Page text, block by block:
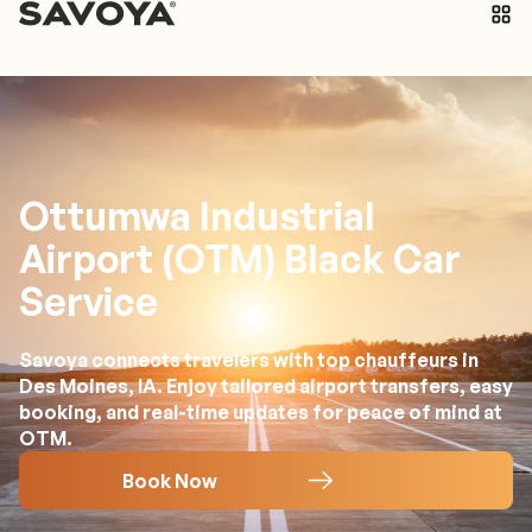
Ottumwa Industrial
Airport (OTM) Black Car
Service
Savoya connects travelers with top chauffeurs in
Des Moines, IA. Enjoy tailored airport transfers, easy
booking, and real-time updates for peace of mind at
OTM.
Book Now